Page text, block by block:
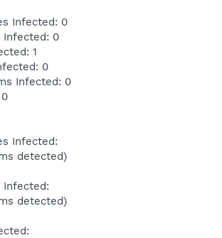
Infected: 0
Infected: 0
1
0
Infected: 0
Infected:
detected)
Infected:
detected)